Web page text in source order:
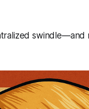
swindle—and